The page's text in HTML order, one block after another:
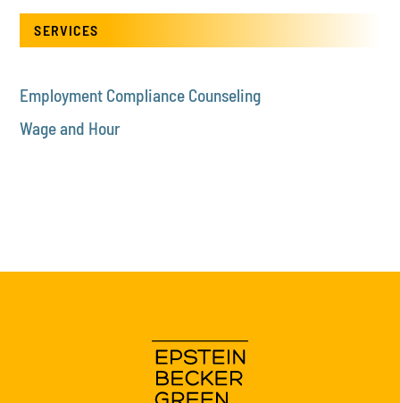
SERVICES
Employment Compliance Counseling
Wage and Hour